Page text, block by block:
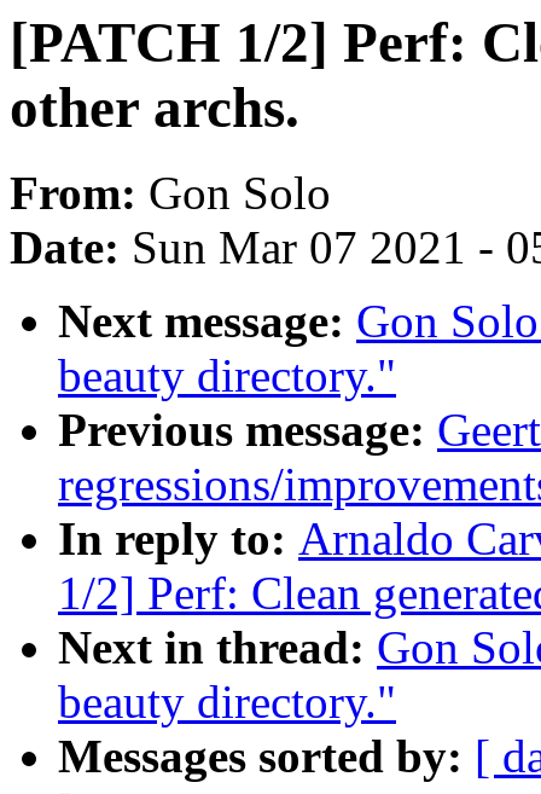
[PATCH 1/2] Perf:
other archs.
From: Gon Solo
Date: Sun Mar 07 2021 -
Next message: Gon
beauty directory."
Previous message:
regressions/
In reply to: Arnaldo
1/2] Perf: Clean
Next in thread: Gon
beauty directory."
Messages sorted by: [